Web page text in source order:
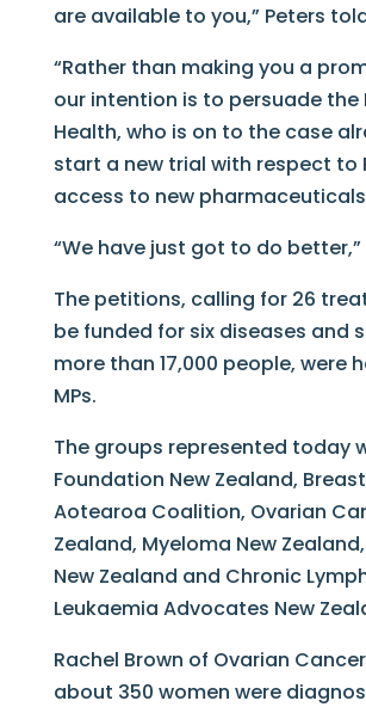
are available to you,” Peters
“Rather than making you a
our intention is to persuade the
Health, who is on to the case
start a new trial with respect to
access to new
“We have just got to do better,”
The petitions, calling for 26
be funded for six diseases and
more than 17,000 people, were
MPs.
The groups represented today
Foundation New Zealand,
Aotearoa Coalition, Ovarian
Zealand, Myeloma New
New Zealand and Chronic
Leukaemia Advocates New
Rachel Brown of Ovarian
about 350 women were